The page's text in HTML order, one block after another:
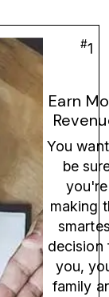
#1
Earn
You
be
you're
making
decision
you,
family